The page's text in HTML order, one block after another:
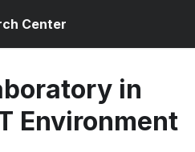
Center
in
Environment